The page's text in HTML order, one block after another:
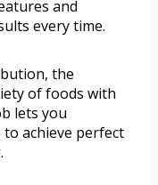
and
every time.
the
of foods with
lets you
achieve perfect